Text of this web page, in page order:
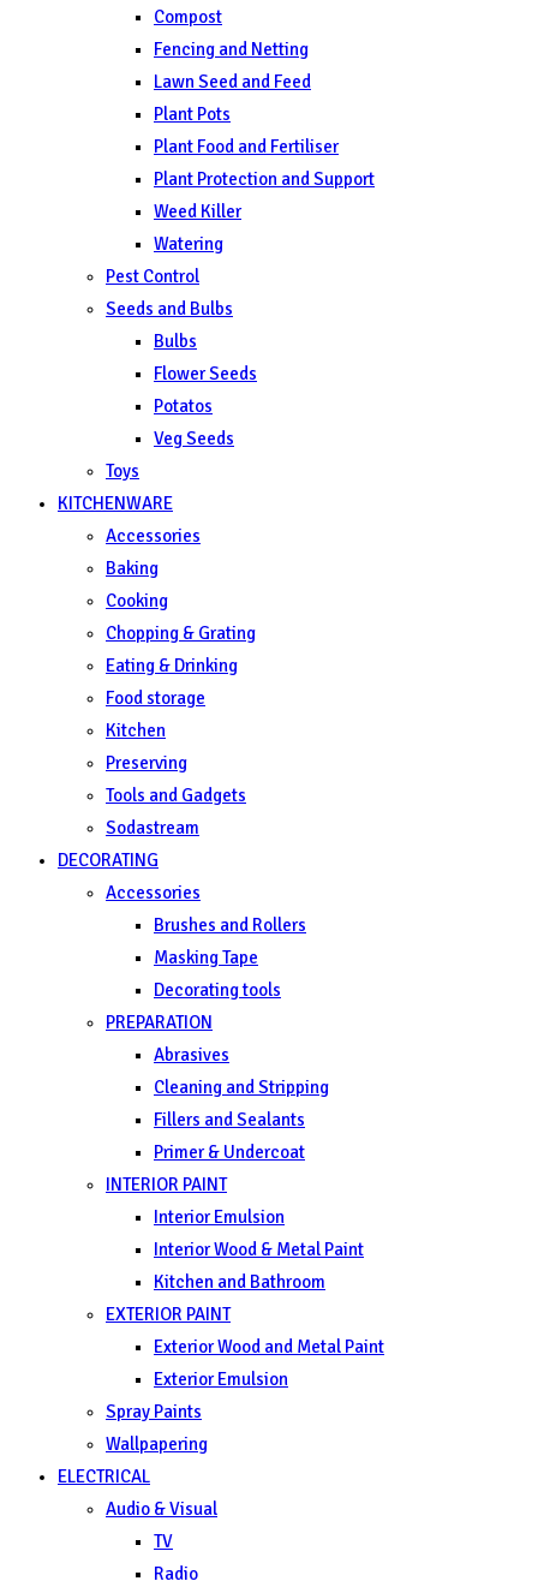
Compost
Fencing and Netting
Lawn Seed and Feed
Plant Pots
Plant Food and Fertiliser
Plant Protection and Support
Weed Killer
Watering
Pest Control
Seeds and Bulbs
Bulbs
Flower Seeds
Potatos
Veg Seeds
Toys
KITCHENWARE
Accessories
Baking
Cooking
Chopping & Grating
Eating & Drinking
Food storage
Kitchen
Preserving
Tools and Gadgets
Sodastream
DECORATING
Accessories
Brushes and Rollers
Masking Tape
Decorating tools
PREPARATION
Abrasives
Cleaning and Stripping
Fillers and Sealants
Primer & Undercoat
INTERIOR PAINT
Interior Emulsion
Interior Wood & Metal Paint
Kitchen and Bathroom
EXTERIOR PAINT
Exterior Wood and Metal Paint
Exterior Emulsion
Spray Paints
Wallpapering
ELECTRICAL
Audio & Visual
TV
Radio